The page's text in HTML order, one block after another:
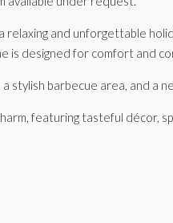
and unforgettable
is designed for comfort and
stylish barbecue area, and a
featuring tasteful décor,